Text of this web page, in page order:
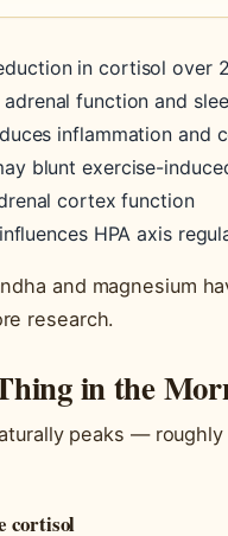
in cortisol over
function and
inflammation and
blunt exercise-
cortex function
HPA axis
and magnesium
research.
in the
peaks —
cortisol